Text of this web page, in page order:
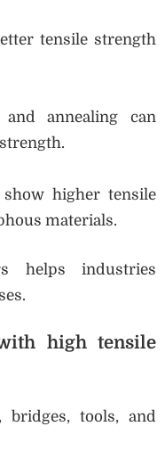
tensile strength
and annealing can
higher tensile
materials.
helps industries
high tensile
tools, and